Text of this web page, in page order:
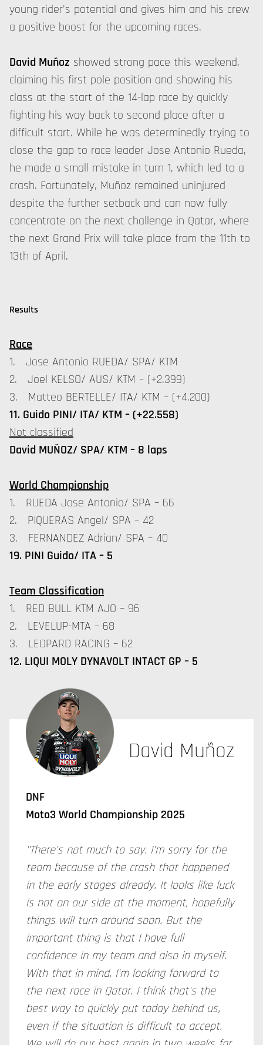
young rider's potential and gives him and his crew
a positive boost for the upcoming races.
David Muñoz showed strong pace this weekend,
claiming his first pole position and showing his
class at the start of the 14-lap race by quickly
fighting his way back to second place after a
difficult start. While he was determinedly trying to
close the gap to race leader Jose Antonio Rueda,
he made a small mistake in turn 1, which led to a
crash. Fortunately, Muñoz remained uninjured
despite the further setback and can now fully
concentrate on the next challenge in Qatar, where
the next Grand Prix will take place from the 11th to
13th of April.
Results
Race
1. Jose Antonio RUEDA/ SPA/ KTM
2. Joel KELSO/ AUS/ KTM – (+2.399)
3. Matteo BERTELLE/ ITA/ KTM – (+4.200)
11. Guido PINI/ ITA/ KTM – (+22.558)
Not classified
David MUÑOZ/ SPA/ KTM – 8 laps
World Championship
1. RUEDA Jose Antonio/ SPA – 66
2. PIQUERAS Angel/ SPA – 42
3. FERNANDEZ Adrian/ SPA – 40
19. PINI Guido/ ITA – 5
Team Classification
1. RED BULL KTM AJO – 96
2. LEVELUP-MTA – 68
3. LEOPARD RACING – 62
12. LIQUI MOLY DYNAVOLT INTACT GP – 5
David Muñoz
DNF
Moto3 World Championship 2025
"There's not much to say. I'm sorry for the
team because of the crash that happened
in the early stages already. It looks like luck
is not on our side at the moment, hopefully
things will turn around soon. But the
important thing is that I have full
confidence in my team and also in myself.
With that in mind, I'm looking forward to
the next race in Qatar. I think that's the
best way to quickly put today behind us,
even if the situation is difficult to accept.